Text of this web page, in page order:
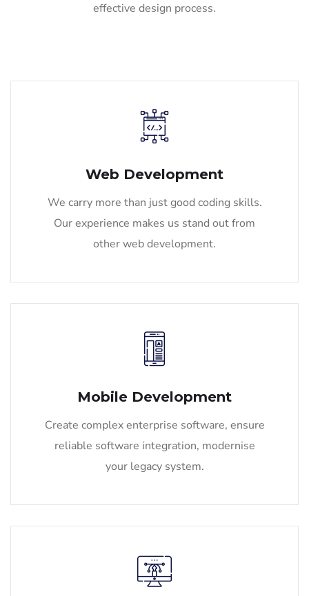
effective design process.
Web Development
We carry more than just good coding skills.
Our experience makes us stand out from
other web development.
Mobile Development
Create complex enterprise software, ensure
reliable software integration, modernise
your legacy system.